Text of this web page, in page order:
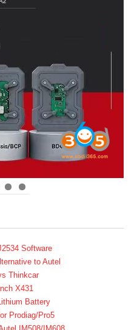
Software
to Autel
Thinkcar
X431
Battery
Prodiag/Pro5